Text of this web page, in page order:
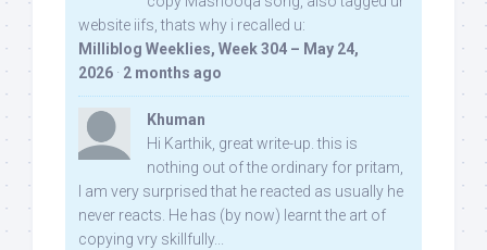
website iifs, thats why i recalled u:
Milliblog Weeklies, Week 304 – May 24,
2026 · 2 months ago
Khuman
Hi Karthik, great write-up. this is
nothing out of the ordinary for pritam,
I am very surprised that he reacted as usually he
never reacts. He has (by now) learnt the art of
copying vry skillfully...